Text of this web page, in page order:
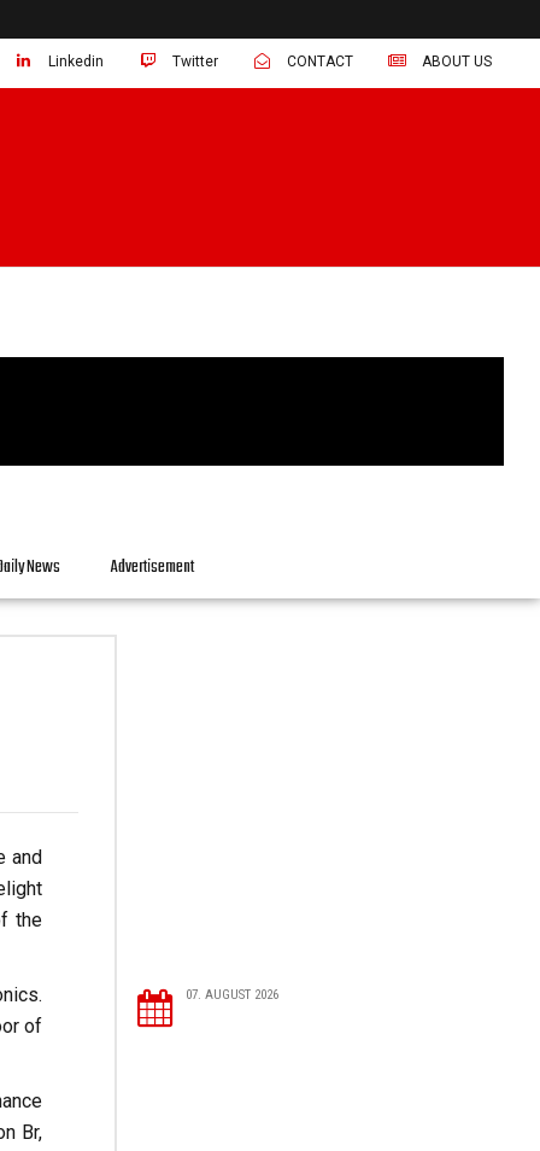
Linkedin Twitter CONTACT ABOUT US
News Advertisement
and
the
of
Br,
07. AUGUST 2026